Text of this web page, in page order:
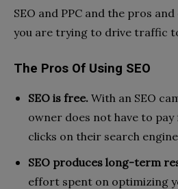
SEO and PPC and the pros
you are trying to drive traffic
The Pros Of Using SEO
SEO is free. With an SEO
owner does not have to
clicks on their search
SEO produces long-term
effort spent on optimizing